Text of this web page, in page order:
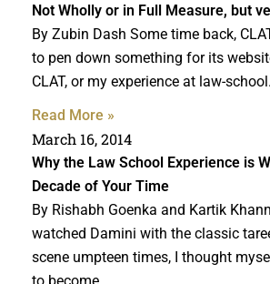
Not Wholly or in Full Measure, but
By Zubin Dash Some time back,
to pen down something for its
CLAT, or my experience at law-
Read More »
March 16, 2014
Why the Law School Experience is
Decade of Your Time
By Rishabh Goenka and Kartik
watched Damini with the classic
scene umpteen times, I thought
to become